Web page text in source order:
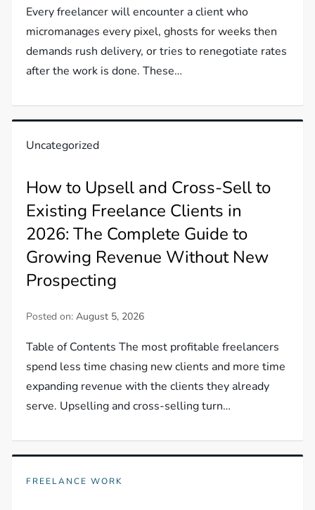
Every freelancer will encounter a client who
micromanages every pixel, ghosts for weeks then
demands rush delivery, or tries to renegotiate rates
after the work is done. These…
Uncategorized
How to Upsell and Cross-Sell to
Existing Freelance Clients in
2026: The Complete Guide to
Growing Revenue Without New
Prospecting
Posted on:August 5, 2026
Table of Contents The most profitable freelancers
spend less time chasing new clients and more time
expanding revenue with the clients they already
serve. Upselling and cross-selling turn…
FREELANCE WORK